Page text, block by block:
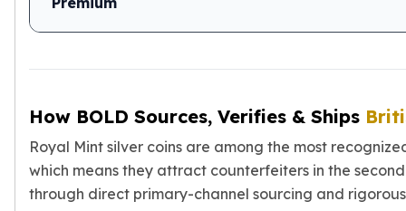
How BOLD Sources, Verifies & Ships
Royal Mint silver coins are among the most
which means they attract counterfeiters in the
through direct primary-channel sourcing and